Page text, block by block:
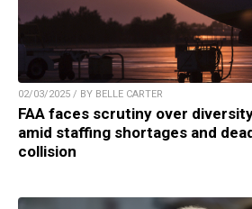
02/03/2025 / BY BELLE CARTER
FAA faces scrutiny over
amid staffing shortages and
collision